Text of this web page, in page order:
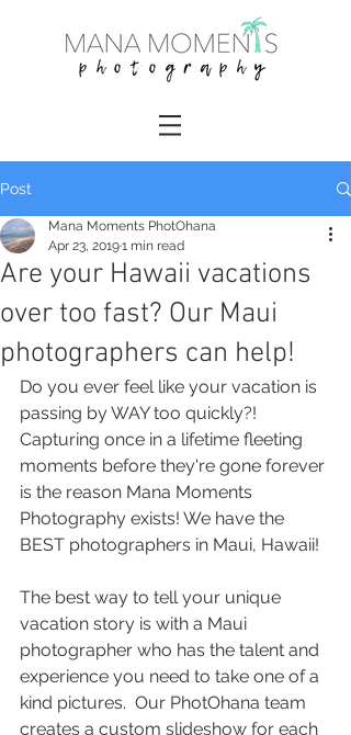
Post
Are your Hawaii vacations
over too fast? Our Maui
photographers can help!
Mana Moments PhotOhana
Apr 23, 20191 min read
Do you ever feel like your vacation is
passing by WAY too quickly?!
Capturing once in a lifetime fleeting
moments before they're gone forever
is the reason Mana Moments
Photography exists! We have the
BEST photographers in Maui, Hawaii!
The best way to tell your unique
vacation story is with a Maui
photographer who has the talent and
experience you need to take one of a
kind pictures.  Our PhotOhana team
creates a custom slideshow for each